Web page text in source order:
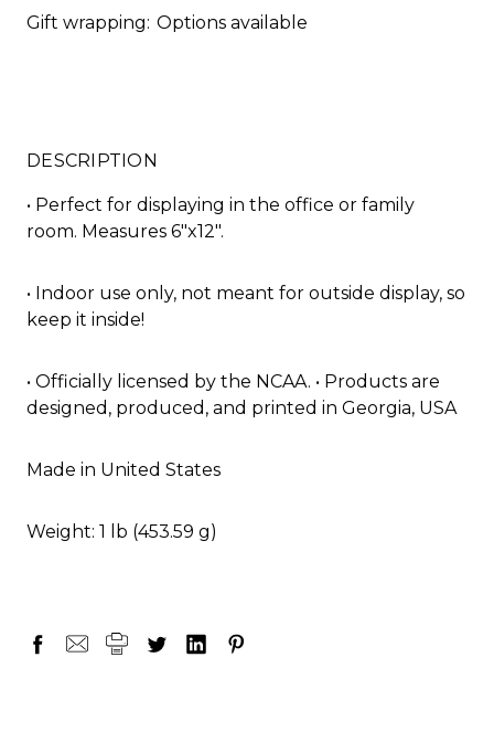
Gift wrapping: Options available
DESCRIPTION
• Perfect for displaying in the office or family
room. Measures 6"x12".
• Indoor use only, not meant for outside display, so
keep it inside!
• Officially licensed by the NCAA. • Products are
designed, produced, and printed in Georgia, USA
Made in United States
Weight: 1 lb (453.59 g)